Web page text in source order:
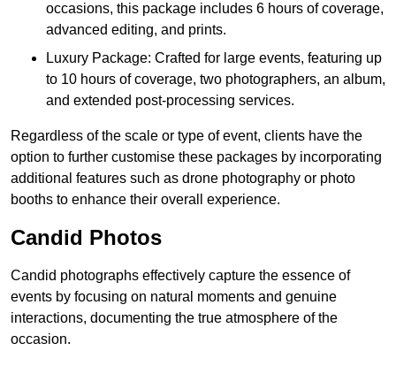
occasions, this package includes 6 hours of coverage,
advanced editing, and prints.
Luxury Package: Crafted for large events, featuring up
to 10 hours of coverage, two photographers, an album,
and extended post-processing services.
Regardless of the scale or type of event, clients have the
option to further customise these packages by incorporating
additional features such as drone photography or photo
booths to enhance their overall experience.
Candid Photos
Candid photographs effectively capture the essence of
events by focusing on natural moments and genuine
interactions, documenting the true atmosphere of the
occasion.